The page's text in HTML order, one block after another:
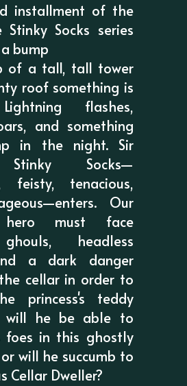
installment of the
Stinky Socks series
bump
of a tall, tall tower
roof something is
flashes,
and something
in the night. Sir
Socks—
feisty, tenacious,
Our
hero must face
headless
a dark danger
cellar in order to
princess's teddy
will he be able to
foes in this ghostly
will he succumb to
Cellar Dweller?